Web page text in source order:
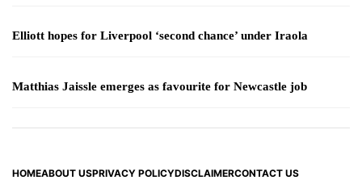
Elliott hopes for Liverpool ‘second chance’ under Iraola
Matthias Jaissle emerges as favourite for Newcastle job
HOMEABOUT USPRIVACY POLICYDISCLAIMERCONTACT US